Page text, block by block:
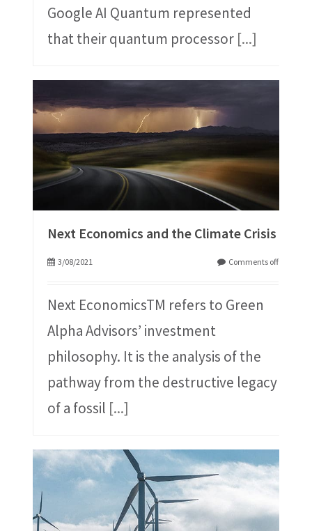
Google AI Quantum represented
that their quantum processor [...]
Next Economics and the Climate Crisis
3/08/2021 Comments off
Next EconomicsTM refers to Green
Alpha Advisors’ investment
philosophy. It is the analysis of the
pathway from the destructive legacy
of a fossil [...]